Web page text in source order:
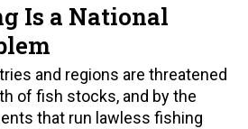
Is a National
and regions are threatened
of fish stocks, and by the
that run lawless fishing